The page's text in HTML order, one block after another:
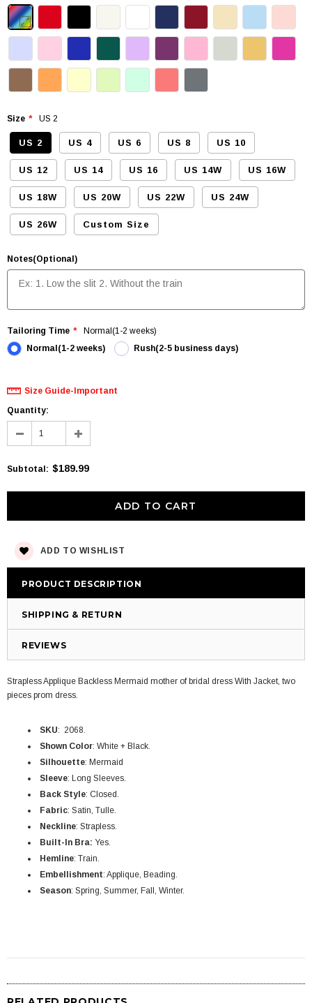
Size US 2
US 2 US 4 US 6 US 8 US 10
US 12 US 14 US 16 US 14W US 16W
US 18W US 20W US 22W US 24W
US 26W Custom Size
Notes(Optional)
Tailoring Time
Normal(1-2 weeks)
Normal(1-2 weeks)
Rush(2-5 business days)
Size Guide-Important
Quantity:
Subtotal : $189.99
ADD TO WISHLIST
PRODUCT DESCRIPTION
SHIPPING & RETURN
REVIEWS
Strapless Applique Backless Mermaid mother of bridal dress With Jacket, two
pieces prom dress.
SKU: 2068.
Shown Color: White + Black.
Silhouette: Mermaid
Sleeve: Long Sleeves.
Back Style: Closed.
Fabric: Satin, Tulle.
Neckline: Strapless.
Built-In Bra: Yes.
Hemline: Train.
Embellishment: Applique, Beading.
Season: Spring, Summer, Fall, Winter.